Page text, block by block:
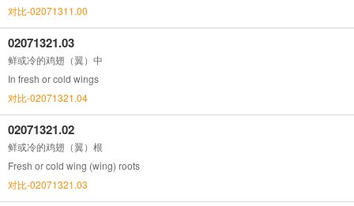
对比-02071311.00
02071321.03
鲜或冷的鸡翅（翼）中
In fresh or cold wings
对比-02071321.04
02071321.02
鲜或冷的鸡翅（翼）根
Fresh or cold wing (wing) roots
对比-02071321.03